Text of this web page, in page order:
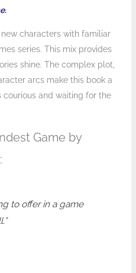
characters with familiar
series. This mix provides
shine. The complex plot,
arcs make this book a
and waiting for the
Game by
to offer in a game